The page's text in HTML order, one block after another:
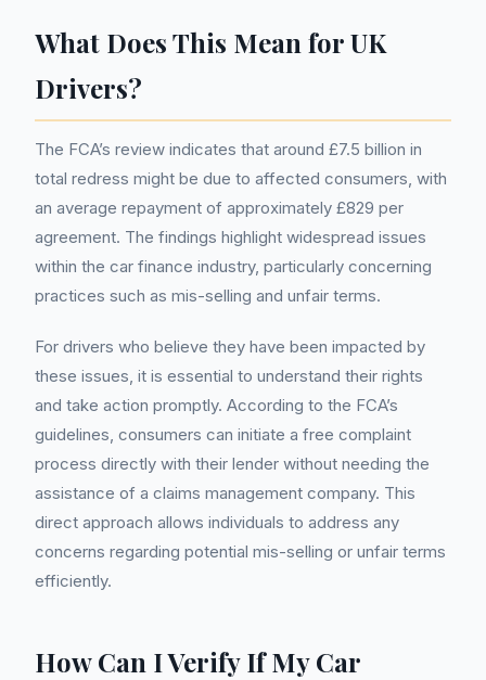
What Does This Mean for UK
Drivers?
The FCA’s review indicates that around £7.5 billion in
total redress might be due to affected consumers, with
an average repayment of approximately £829 per
agreement. The findings highlight widespread issues
within the car finance industry, particularly concerning
practices such as mis-selling and unfair terms.
For drivers who believe they have been impacted by
these issues, it is essential to understand their rights
and take action promptly. According to the FCA’s
guidelines, consumers can initiate a free complaint
process directly with their lender without needing the
assistance of a claims management company. This
direct approach allows individuals to address any
concerns regarding potential mis-selling or unfair terms
efficiently.
How Can I Verify If My Car